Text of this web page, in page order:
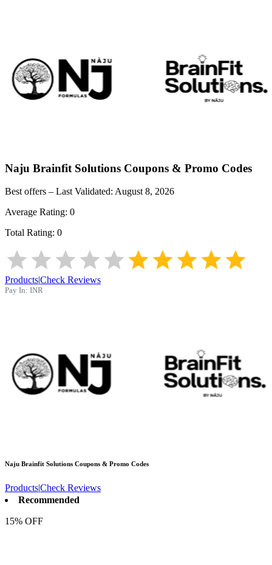
Naju Brainfit Solutions Coupons & Promo Codes
Best offers – Last Validated: August 8, 2026
Average Rating: 0
Total Rating: 0
Products|Check Reviews
Pay In: INR
Naju Brainfit Solutions Coupons & Promo Codes
Products|Check Reviews
Recommended
15% OFF